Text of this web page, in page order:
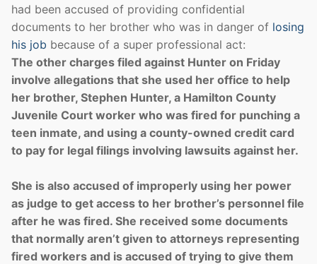
had been accused of providing confidential
documents to her brother who was in danger of losing
his job because of a super professional act:
The other charges filed against Hunter on Friday
involve allegations that she used her office to help
her brother, Stephen Hunter, a Hamilton County
Juvenile Court worker who was fired for punching a
teen inmate, and using a county-owned credit card
to pay for legal filings involving lawsuits against her.
She is also accused of improperly using her power
as judge to get access to her brother’s personnel file
after he was fired. She received some documents
that normally aren’t given to attorneys representing
fired workers and is accused of trying to give them